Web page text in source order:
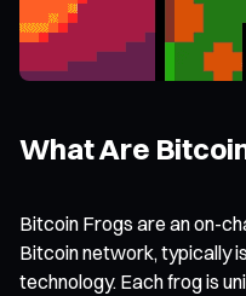
What Are
Bitcoin Frogs are an on-
Bitcoin network, typically
technology. Each frog is